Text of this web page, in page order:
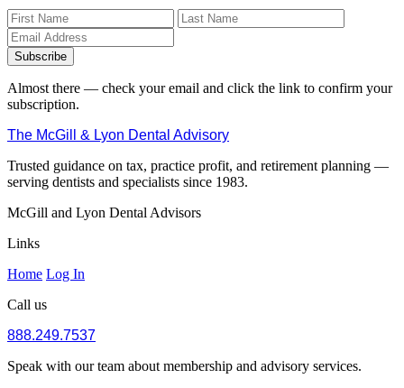
Subscribe
Almost there — check your email and click the link to confirm your
subscription.
The McGill & Lyon Dental Advisory
Trusted guidance on tax, practice profit, and retirement planning —
serving dentists and specialists since 1983.
McGill and Lyon Dental Advisors
Links
Home Log In
Call us
888.249.7537
Speak with our team about membership and advisory services.